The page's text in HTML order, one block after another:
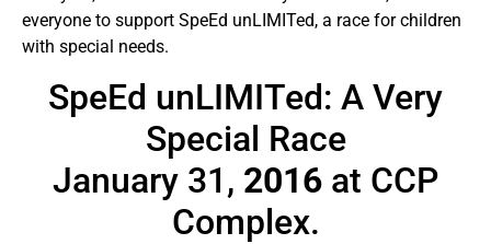
everyone to support SpeEd unLIMITed, a race for children
with special needs.
SpeEd unLIMITed: A Very
Special Race
January 31, 2016 at CCP
Complex.